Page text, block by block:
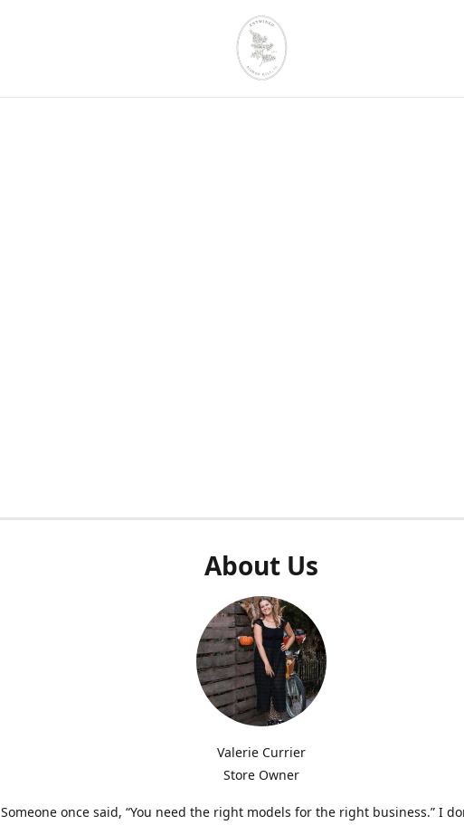
About Us
Valerie Currier
Store Owner
Someone once said, “You need the right models for the right business.” I